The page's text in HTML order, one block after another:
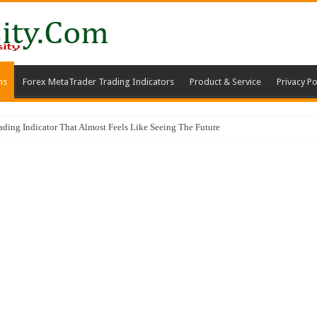
Forex MetaTrader Trading Indicators Product & Service Privacy
Indicator That Almost Feels Like Seeing The Future
& Trading Strategy